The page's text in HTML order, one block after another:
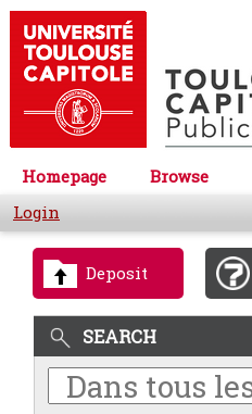
Homepage Browse
Login
Deposit
SEARCH